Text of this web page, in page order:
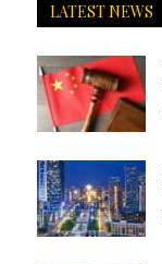
LATEST NEWS